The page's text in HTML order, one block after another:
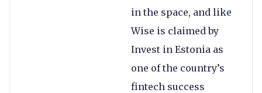
in the space, and like
Wise is claimed by
Invest in Estonia as
one of the country’s
fintech success